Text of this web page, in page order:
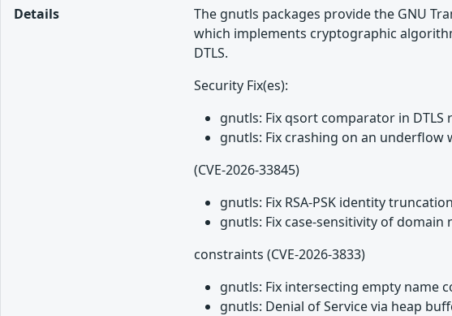
Details
The gnutls packages provide the GNU
which implements cryptographic
DTLS.
Security Fix(es):
gnutls: Fix qsort comparator in DTLS
gnutls: Fix crashing on an underflow
(CVE-2026-33845)
gnutls: Fix RSA-PSK identity
gnutls: Fix case-sensitivity of
constraints (CVE-2026-3833)
gnutls: Fix intersecting empty name
gnutls: Denial of Service via heap